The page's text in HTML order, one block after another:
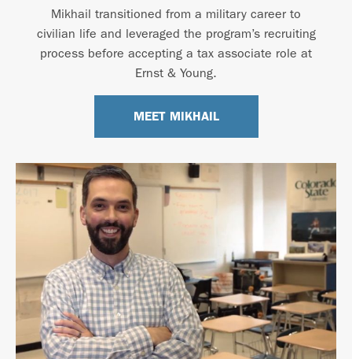
Mikhail transitioned from a military career to
civilian life and leveraged the program’s recruiting
process before accepting a tax associate role at
Ernst & Young.
MEET MIKHAIL